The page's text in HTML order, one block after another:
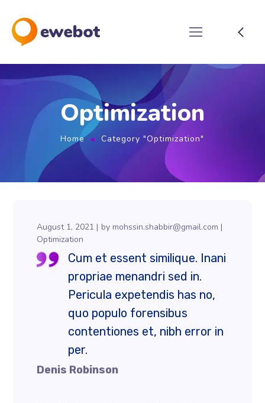
Optimization
Home Category "Optimization"
Cum et essent similique. Inani
propriae menandri sed in.
Pericula expetendis has no,
quo populo forensibus
contentiones et, nibh error in
per.
Denis Robinson
August 1, 2021 by mohssin.shabbir@gmail.com
Optimization